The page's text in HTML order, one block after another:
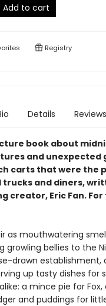
Add to cart
Registry
Details Reviews
book about
and unexpected
carts that were the
trucks and diners,
creator, Eric Fan.
as mouthwatering
growling bellies to the
drawn establishment,
up tasty dishes for
a mince pie for Fox,
and puddings for